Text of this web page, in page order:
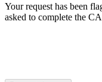
Your request has been
asked to complete the